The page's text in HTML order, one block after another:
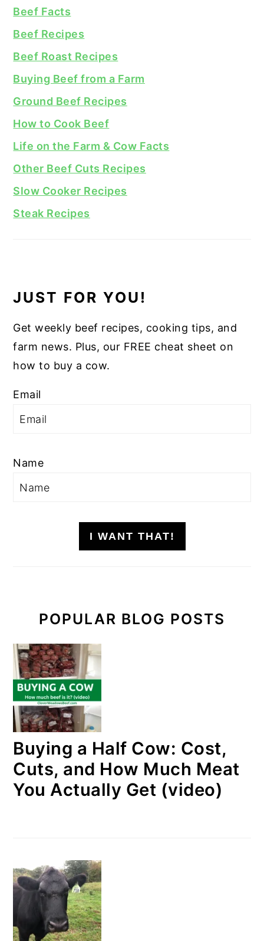
Beef Facts
Beef Recipes
Beef Roast Recipes
Buying Beef from a Farm
Ground Beef Recipes
How to Cook Beef
Life on the Farm & Cow Facts
Other Beef Cuts Recipes
Slow Cooker Recipes
Steak Recipes
JUST FOR YOU!
Get weekly beef recipes, cooking tips, and
farm news. Plus, our FREE cheat sheet on
how to buy a cow.
Email
Name
I WANT THAT!
POPULAR BLOG POSTS
Buying a Half Cow: Cost,
Cuts, and How Much Meat
You Actually Get (video)